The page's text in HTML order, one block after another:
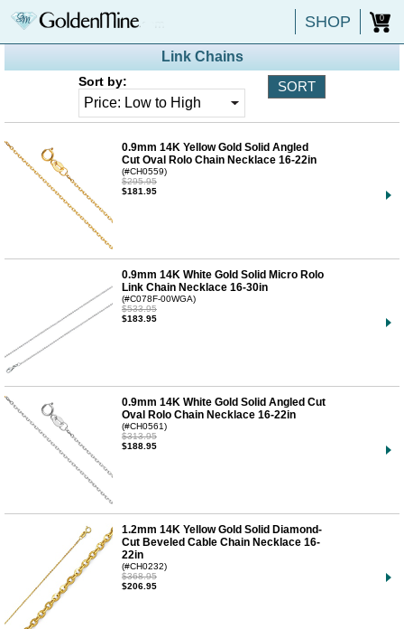
SHOP 0
Link Chains
Sort by:
0.9mm 14K Yellow Gold Solid Angled
Cut Oval Rolo Chain Necklace 16-22in
(#CH0559)
$295.95
$181.95
0.9mm 14K White Gold Solid Micro Rolo
Link Chain Necklace 16-30in
(#C078F-00WGA)
$533.95
$183.95
0.9mm 14K White Gold Solid Angled Cut
Oval Rolo Chain Necklace 16-22in
(#CH0561)
$313.95
$188.95
1.2mm 14K Yellow Gold Solid Diamond-
Cut Beveled Cable Chain Necklace 16-
22in
(#CH0232)
$368.95
$206.95